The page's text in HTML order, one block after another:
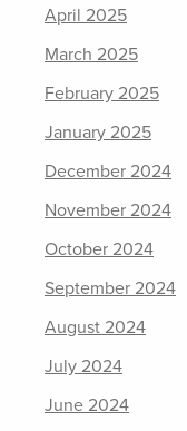
April 2025
March 2025
February 2025
January 2025
December 2024
November 2024
October 2024
September 2024
August 2024
July 2024
June 2024